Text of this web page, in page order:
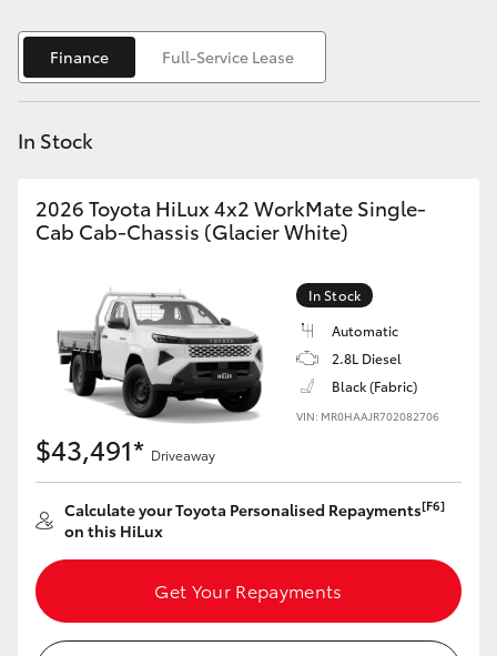
Fortuner
Yaris Cross
Kluger
LandCruiser 300
Utes & Vans
LandCruiser 70
HiAce
Finance Full-Service Lease
In Stock
2026 Toyota HiLux 4x2 WorkMate Single-
Cab Cab-Chassis (Glacier White)
In Stock
Automatic
2.8L Diesel
Black (Fabric)
VIN: MR0HAAJR702082706
$43,491* Driveaway
Calculate your Toyota Personalised Repayments[F6]
on this HiLux
Get Your Repayments